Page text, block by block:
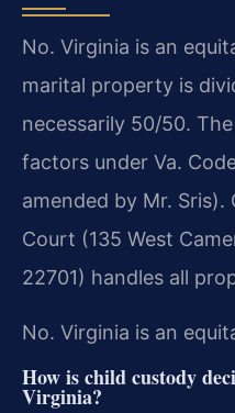
No. Virginia is an
marital property is
necessarily 50/50.
factors under Va.
amended by Mr.
Court (135 West
22701) handles all
No. Virginia is an
How is child custody
Virginia?